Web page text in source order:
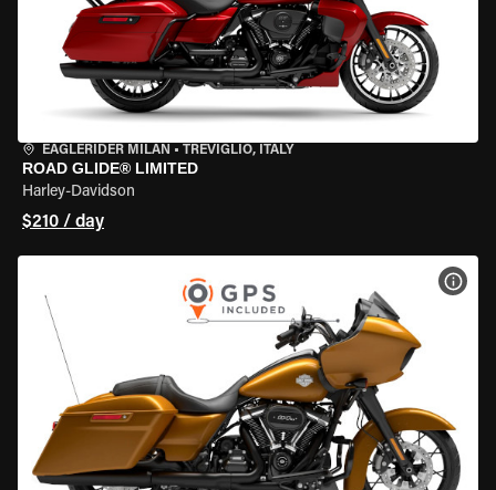
EAGLERIDER MILAN • TREVIGLIO, ITALY
ROAD GLIDE® LIMITED
Harley-Davidson
$210 / day